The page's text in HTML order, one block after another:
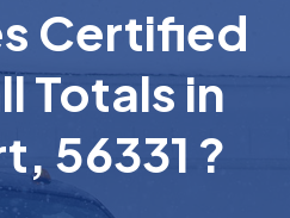
Certified
Totals in
56331 ?